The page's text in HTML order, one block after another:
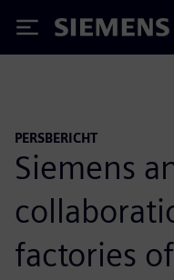
Siemens
PERSBERICHT
Siemens
factories